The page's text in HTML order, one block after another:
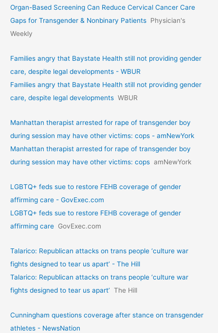
Organ-Based Screening Can Reduce Cervical Cancer Care
Gaps for Transgender & Nonbinary Patients Physician's
Weekly
Families angry that Baystate Health still not providing gender
care, despite legal developments - WBUR
Families angry that Baystate Health still not providing gender
care, despite legal developments WBUR
Manhattan therapist arrested for rape of transgender boy
during session may have other victims: cops - amNewYork
Manhattan therapist arrested for rape of transgender boy
during session may have other victims: cops amNewYork
LGBTQ+ feds sue to restore FEHB coverage of gender
affirming care - GovExec.com
LGBTQ+ feds sue to restore FEHB coverage of gender
affirming care GovExec.com
Talarico: Republican attacks on trans people ‘culture war
fights designed to tear us apart’ - The Hill
Talarico: Republican attacks on trans people ‘culture war
fights designed to tear us apart’ The Hill
Cunningham questions coverage after stance on transgender
athletes - NewsNation